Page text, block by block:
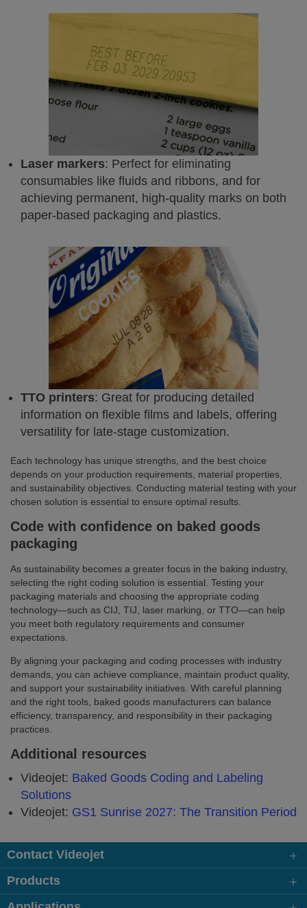
Laser markers: Perfect for eliminating
consumables like fluids and ribbons, and for
achieving permanent, high-quality marks on both
paper-based packaging and plastics.
TTO printers: Great for producing detailed
information on flexible films and labels, offering
versatility for late-stage customization.
Each technology has unique strengths, and the best choice
depends on your production requirements, material properties,
and sustainability objectives. Conducting material testing with your
chosen solution is essential to ensure optimal results.
Code with confidence on baked goods
packaging
As sustainability becomes a greater focus in the baking industry,
selecting the right coding solution is essential. Testing your
packaging materials and choosing the appropriate coding
technology—such as CIJ, TIJ, laser marking, or TTO—can help
you meet both regulatory requirements and consumer
expectations.
By aligning your packaging and coding processes with industry
demands, you can achieve compliance, maintain product quality,
and support your sustainability initiatives. With careful planning
and the right tools, baked goods manufacturers can balance
efficiency, transparency, and responsibility in their packaging
practices.
Additional resources
Videojet: Baked Goods Coding and Labeling
Solutions
Videojet: GS1 Sunrise 2027: The Transition Period
Contact Videojet
Products